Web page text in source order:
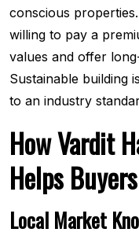
conscious
willing to pay a
values and offer
Sustainable building
to an industry
How Vardit
Helps
Local Market